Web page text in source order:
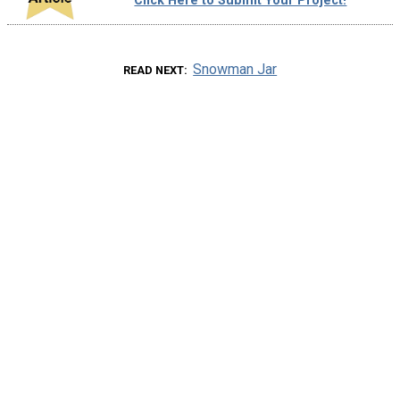
READ NEXT Snowman Jar